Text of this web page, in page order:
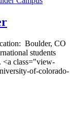
Boulder, CO
students
<a class="view-
of-colorado-